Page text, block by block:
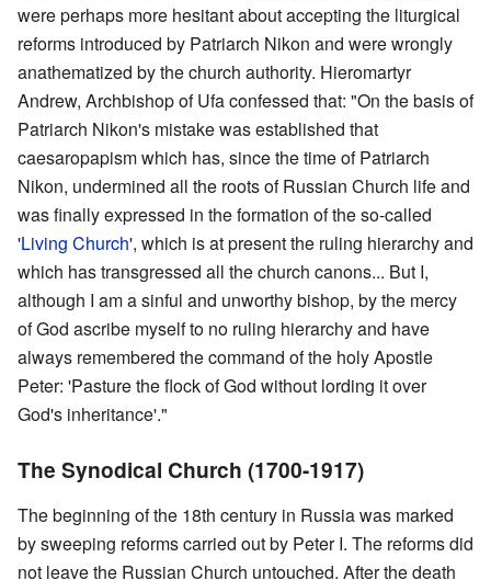
were perhaps more hesitant about accepting the liturgical
reforms introduced by Patriarch Nikon and were wrongly
anathematized by the church authority. Hieromartyr
Andrew, Archbishop of Ufa confessed that: "On the basis of
Patriarch Nikon's mistake was established that
caesaropapism which has, since the time of Patriarch
Nikon, undermined all the roots of Russian Church life and
was finally expressed in the formation of the so-called
'Living Church', which is at present the ruling hierarchy and
which has transgressed all the church canons... But I,
although I am a sinful and unworthy bishop, by the mercy
of God ascribe myself to no ruling hierarchy and have
always remembered the command of the holy Apostle
Peter: 'Pasture the flock of God without lording it over
God's inheritance'."
The Synodical Church (1700-1917)
The beginning of the 18th century in Russia was marked
by sweeping reforms carried out by Peter I. The reforms did
not leave the Russian Church untouched. After the death